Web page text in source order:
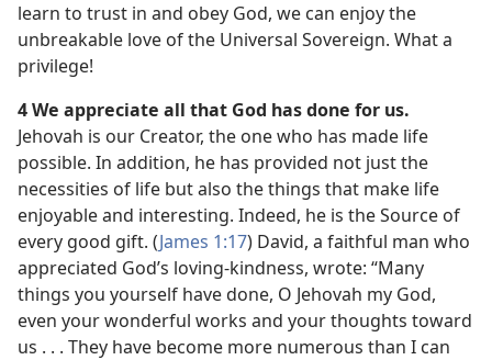
learn to trust in and obey God, we can enjoy the
unbreakable love of the Universal Sovereign. What a
privilege!
4 We appreciate all that God has done for us.
Jehovah is our Creator, the one who has made life
possible. In addition, he has provided not just the
necessities of life but also the things that make life
enjoyable and interesting. Indeed, he is the Source of
every good gift. (James 1:17) David, a faithful man who
appreciated God’s loving-kindness, wrote: “Many
things you yourself have done, O Jehovah my God,
even your wonderful works and your thoughts toward
us . . . They have become more numerous than I can